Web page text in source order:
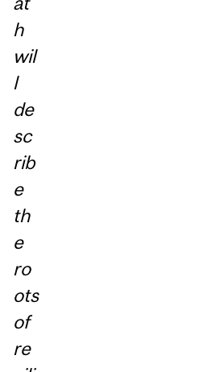
h
wil
l
de
sc
rib
e
th
e
ro
ots
of
re